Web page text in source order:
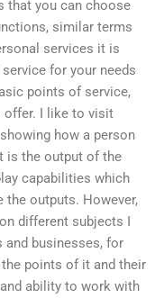
that you can choose
similar terms
services it is
for your needs
points of service,
offer. I like to visit
how a person
is the output of the
capabilities which
the outputs. However,
different subjects I
businesses, for
points of it and their
ability to work with